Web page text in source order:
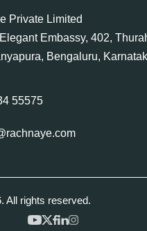
Private Limited
Embassy, 402,
Bengaluru,
55575
All rights reserved.